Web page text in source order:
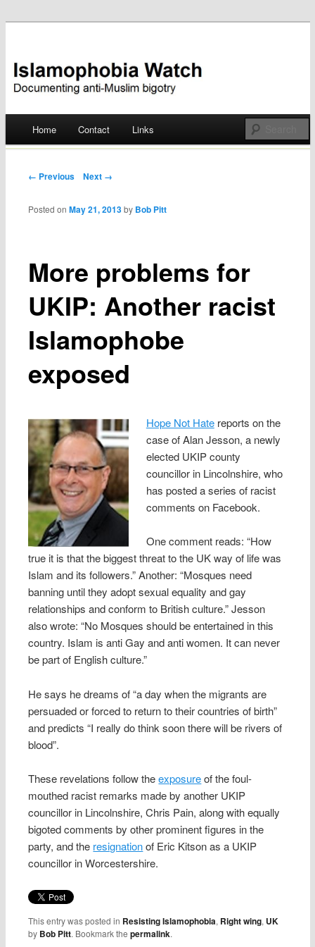
Islamophobia Watch
Skip
Home Contact Links
Post navigation
← Previous Next →
More problems for
UKIP: Another racist
Islamophobe
exposed
Posted onMay 21, 2013 by Bob Pitt
Hope Not Hatereports on the
case of Alan Jesson, a newly
elected UKIP county
councillor in Lincolnshire, who
has posted a series of racist
comments on Facebook.
One comment reads: “How
true it is that the biggest threat to the UK way of life was
Islam and its followers.” Another: “Mosques need
banning until they adopt sexual equality and gay
relationships and conform to British culture.” Jesson
also wrote: “No Mosques should be entertained in this
country. Islam is anti Gay and anti women. It can never
be part of English culture.”
He says he dreams of “a day when the migrants are
persuaded or forced to return to their countries of birth”
and predicts “I really do think soon there will be rivers of
blood”.
These revelations follow theexposureof the foul-
mouthed racist remarks made by another UKIP
councillor in Lincolnshire, Chris Pain, along with equally
bigoted comments by other prominent figures in the
party, and the resignationof Eric Kitson as a UKIP
councillor in Worcestershire.
This entry was posted in Resisting Islamophobia, Right wing, UK
by Bob Pitt. Bookmark thepermalink.